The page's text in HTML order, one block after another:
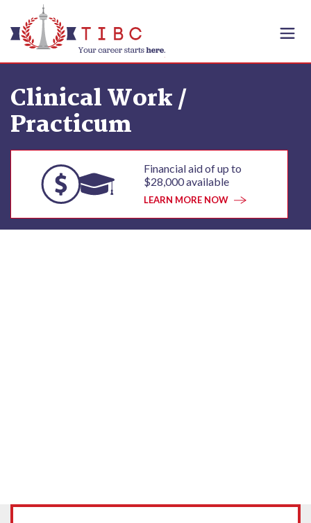
Skip to content
Clinical Work /
Practicum
Financial aid of up to
$28,000 available
LEARN MORE NOW